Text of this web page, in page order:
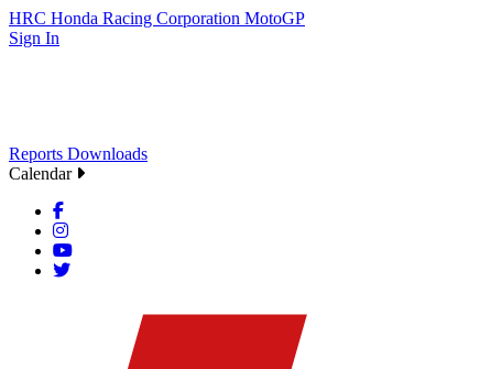
HRC Honda Racing Corporation MotoGP
Sign In
Reports Downloads
Calendar